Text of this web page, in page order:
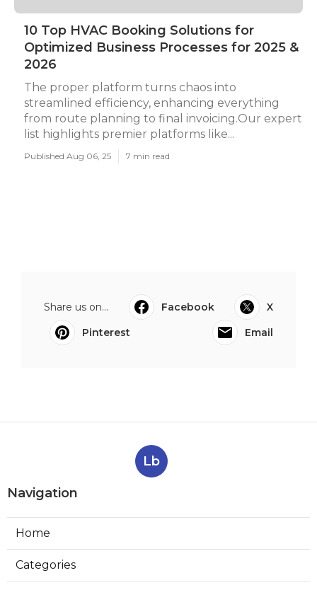
10 Top HVAC Booking Solutions for
Optimized Business Processes for 2025 &
2026
The proper platform turns chaos into
streamlined efficiency, enhancing everything
from route planning to final invoicing.Our expert
list highlights premier platforms like...
Published Aug 06, 25 7 min read
Share us on... Facebook
X
Pinterest
Email
Lb
Navigation
Home
Categories